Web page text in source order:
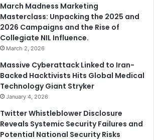
March Madness Marketing
Masterclass: Unpacking the 2025 and
2026 Campaigns and the Rise of
Collegiate NIL Influence.
March 2, 2026
Massive Cyberattack Linked to Iran-
Backed Hacktivists Hits Global Medical
Technology Giant Stryker
January 4, 2026
Twitter Whistleblower Disclosure
Reveals Systemic Security Failures and
Potential National Security Risks